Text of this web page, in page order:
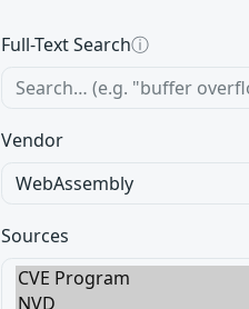
Full-Text Searchⓘ
Vendor
Sources